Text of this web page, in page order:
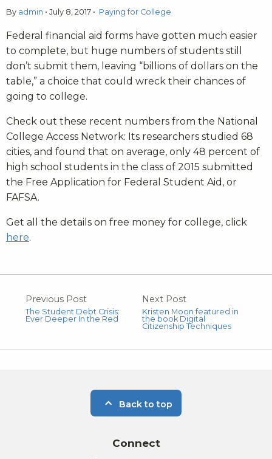
By admin • July 8, 2017 • Paying for College
Federal financial aid forms have gotten much easier
to complete, but huge numbers of students still
don’t submit them, leaving “billions of dollars on the
table,” a choice that could wreck their chances of
going to college.
Check out these recent numbers from the National
College Access Network: Its researchers studied 68
cities, and found that on average, only 48 percent of
high school students in the class of 2015 submitted
the Free Application for Federal Student Aid, or
FAFSA.
Get all the details on free money for college, click
here.
Previous Post
The Student Debt Crisis:
Ever Deeper In the Red
Next Post
Kristen Moon featured in
the book Digital
Citizenship Techniques
Back to top
Connect